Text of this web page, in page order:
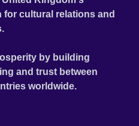
cultural relations and
by building
and trust between
worldwide.